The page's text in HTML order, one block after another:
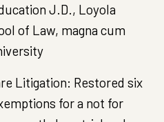
J.D., Loyola
of Law, magna cum
Litigation: Restored six
for a not for